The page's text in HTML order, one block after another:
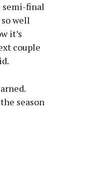
semi-final
well
it’s
couple
season